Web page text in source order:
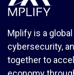
Mplify is a
cybersecurity,
together to